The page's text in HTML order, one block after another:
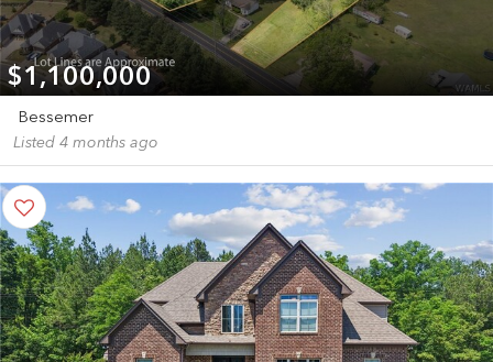
$1,100,000
Bessemer
Listed 4 months ago